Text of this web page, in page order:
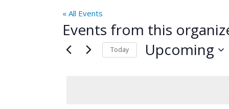
« All Events
Events from this
Today Upcoming